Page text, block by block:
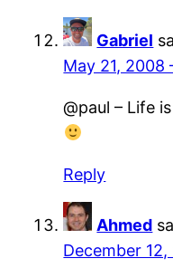
Gabriel
May 21, 2008
@paul – Life
Reply
Ahmed
December